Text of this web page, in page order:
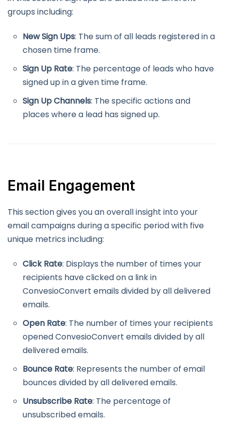
groups including:
New Sign Ups: The sum of all leads registered in a
chosen time frame.
Sign Up Rate: The percentage of leads who have
signed up in a given time frame.
Sign Up Channels: The specific actions and
places where a lead has signed up.
Email Engagement
This section gives you an overall insight into your
email campaigns during a specific period with five
unique metrics including:
Click Rate: Displays the number of times your
recipients have clicked on a link in
ConvesioConvert emails divided by all delivered
emails.
Open Rate: The number of times your recipients
opened ConvesioConvert emails divided by all
delivered emails.
Bounce Rate: Represents the number of email
bounces divided by all delivered emails.
Unsubscribe Rate: The percentage of
unsubscribed emails.